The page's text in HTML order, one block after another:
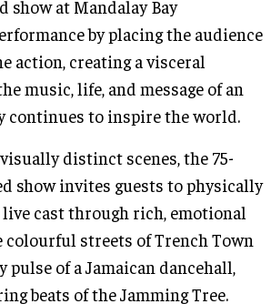
show at Mandalay Bay
by placing the audience
action, creating a visceral
music, life, and message of an
continues to inspire the world.
distinct scenes, the 75-
show invites guests to physically
live cast through rich, emotional
colourful streets of Trench Town
pulse of a Jamaican dancehall,
beats of the Jamming Tree.